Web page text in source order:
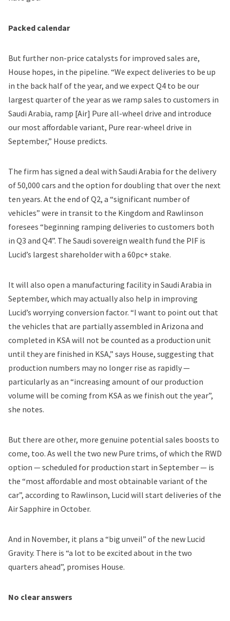
Packed calendar
But further non-price catalysts for improved sales are,
House hopes, in the pipeline. “We expect deliveries to be up
in the back half of the year, and we expect Q4 to be our
largest quarter of the year as we ramp sales to customers in
Saudi Arabia, ramp [Air] Pure all-wheel drive and introduce
our most affordable variant, Pure rear-wheel drive in
September,” House predicts.
The firm has signed a deal with Saudi Arabia for the delivery
of 50,000 cars and the option for doubling that over the next
ten years. At the end of Q2, a “significant number of
vehicles” were in transit to the Kingdom and Rawlinson
foresees “beginning ramping deliveries to customers both
in Q3 and Q4”. The Saudi sovereign wealth fund the PIF is
Lucid’s largest shareholder with a 60pc+ stake.
It will also open a manufacturing facility in Saudi Arabia in
September, which may actually also help in improving
Lucid’s worrying conversion factor. “I want to point out that
the vehicles that are partially assembled in Arizona and
completed in KSA will not be counted as a production unit
until they are finished in KSA,” says House, suggesting that
production numbers may no longer rise as rapidly —
particularly as an “increasing amount of our production
volume will be coming from KSA as we finish out the year”,
she notes.
But there are other, more genuine potential sales boosts to
come, too. As well the two new Pure trims, of which the RWD
option — scheduled for production start in September — is
the “most affordable and most obtainable variant of the
car”, according to Rawlinson, Lucid will start deliveries of the
Air Sapphire in October.
And in November, it plans a “big unveil” of the new Lucid
Gravity. There is “a lot to be excited about in the two
quarters ahead”, promises House.
No clear answers